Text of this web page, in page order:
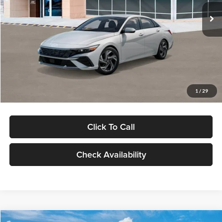
1 / 29
In Stock Ext. Int.
MSRP:
$29,545
Dealer Discount
Documentation Fee:
Electronic Filing Fee
Click To Call
Check Availability